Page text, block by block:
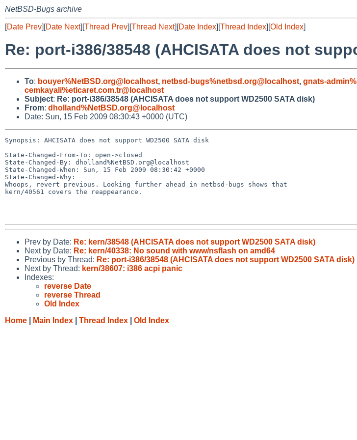
NetBSD-Bugs archive
[Date Prev][Date Next][Thread Prev][Thread Next][Date Index][Thread Index][Old Index]
Re: port-i386/38548 (AHCISATA does not
To: bouyer%NetBSD.org@localhost, netbsd-bugs%netbsd.org@localhost, gnats-
cemkayali%eticaret.com.tr@localhost
Subject: Re: port-i386/38548 (AHCISATA does not support WD2500 SATA disk)
From: dholland%NetBSD.org@localhost
Date: Sun, 15 Feb 2009 08:30:43 +0000 (UTC)
Synopsis: AHCISATA does not support WD2500 SATA disk
State-Changed-From-To: open->closed
State-Changed-By: dholland%NetBSD.org@localhost
State-Changed-When: Sun, 15 Feb 2009 08:30:42 +0000
State-Changed-Why:
Whoops, revert previous. Looking further ahead in netbsd-bugs shows that
kern/40561 covers the reappearance.
Prev by Date: Re: kern/38548 (AHCISATA does not support WD2500 SATA disk)
Next by Date: Re: kern/40338: No sound with www/nsflash on amd64
Previous by Thread: Re: port-i386/38548 (AHCISATA does not support WD2500 SATA disk)
Next by Thread: kern/38607: i386 acpi panic
Indexes:
reverse Date
reverse Thread
Old Index
Home
Main Index Thread Index Old Index